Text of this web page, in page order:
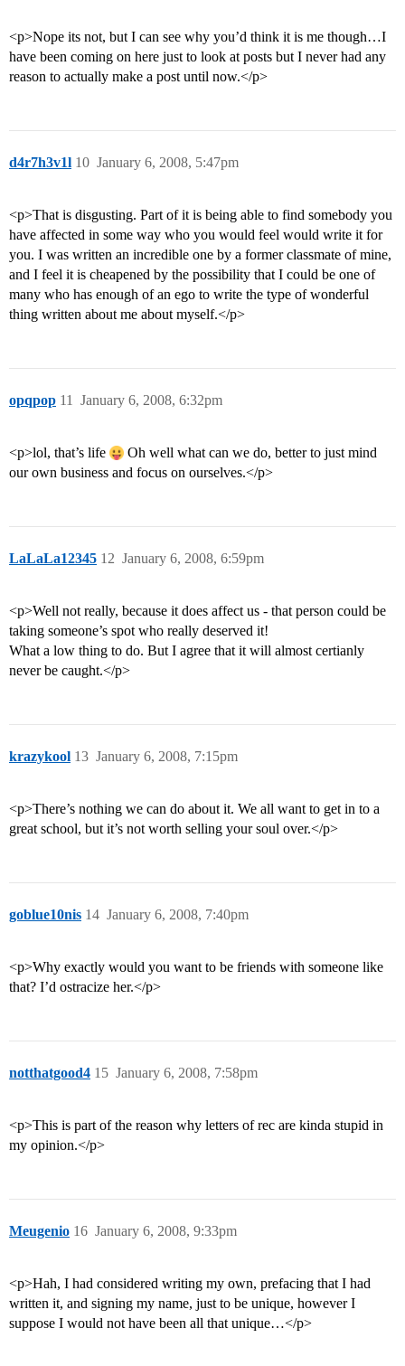
<p>Nope its not, but I can see why you’d think it is me though…I
have been coming on here just to look at posts but I never had any
reason to actually make a post until now.</p>
d4r7h3v1l January 6, 2008, 5:47pm
10
<p>That is disgusting. Part of it is being able to find somebody you
have affected in some way who you would feel would write it for
you. I was written an incredible one by a former classmate of mine,
and I feel it is cheapened by the possibility that I could be one of
many who has enough of an ego to write the type of wonderful
thing written about me about myself.</p>
opqpop January 6, 2008, 6:32pm
11
<p>lol, that’s life
Oh well what can we do, better to just mind
our own business and focus on ourselves.</p>
LaLaLa12345 January 6, 2008, 6:59pm
12
<p>Well not really, because it does affect us - that person could be
taking someone’s spot who really deserved it!
What a low thing to do. But I agree that it will almost certianly
never be caught.</p>
krazykool January 6, 2008, 7:15pm
13
<p>There’s nothing we can do about it. We all want to get in to a
great school, but it’s not worth selling your soul over.</p>
goblue10nis January 6, 2008, 7:40pm
14
<p>Why exactly would you want to be friends with someone like
that? I’d ostracize her.</p>
notthatgood4 January 6, 2008, 7:58pm
15
<p>This is part of the reason why letters of rec are kinda stupid in
my opinion.</p>
Meugenio January 6, 2008, 9:33pm
16
<p>Hah, I had considered writing my own, prefacing that I had
written it, and signing my name, just to be unique, however I
suppose I would not have been all that unique…</p>